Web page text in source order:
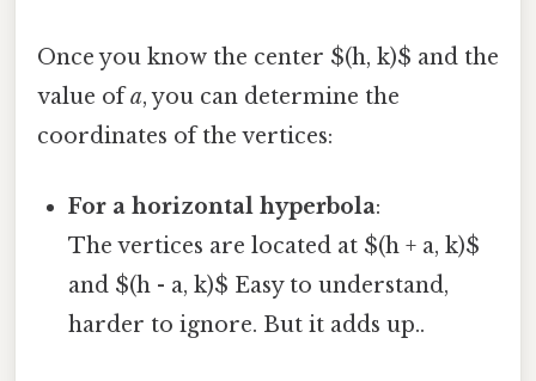
Once you know the center $(h, k)$ and the
value ofa, you can determine the
coordinates of the vertices:
For a horizontal hyperbola:
The vertices are located at $(h + a, k)$
and $(h - a, k)$ Easy to understand,
harder to ignore. But it adds up..